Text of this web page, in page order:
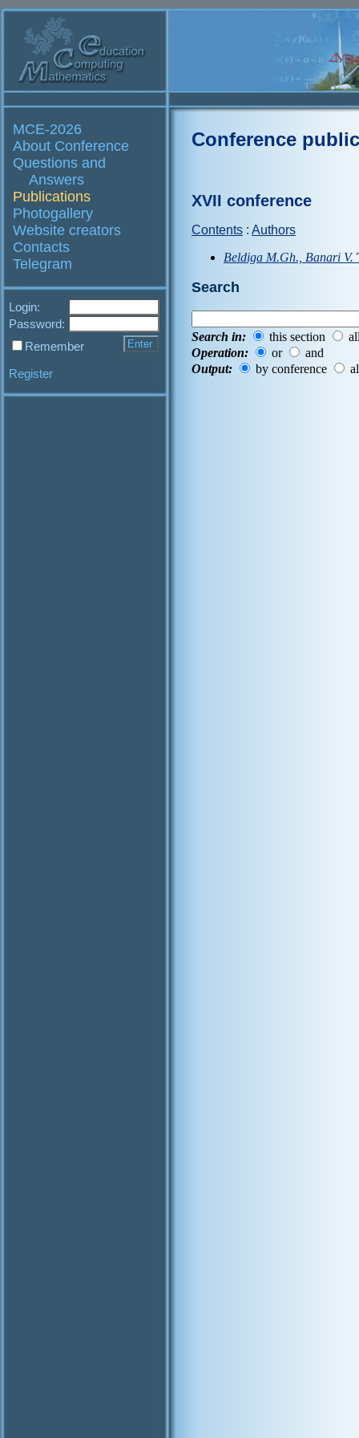
MCE-2026
About Conference
Questions and
Answers
Publications
Photogallery
Website creators
Contacts
Telegram
Login:
Password:
Remember
Register
Conference
XVII conference
Contents : Authors
Beldiga M.Gh., Banari V.
Search
Search in: this section
Operation:
or
and
Output:
by conference